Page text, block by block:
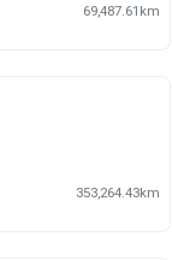
69,487.61km
353,264.43km